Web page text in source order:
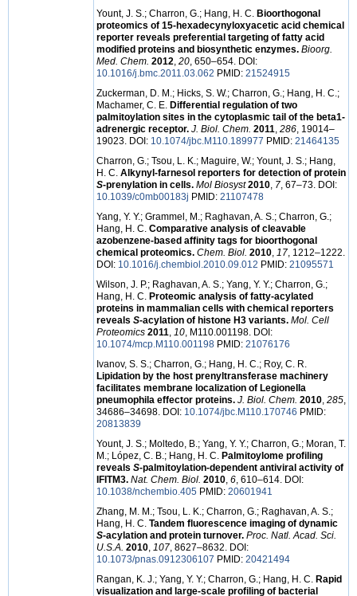
Yount, J. S.; Charron, G.; Hang, H. C. Bioorthogonal
proteomics of 15-hexadecynyloxyacetic acid chemical
reporter reveals preferential targeting of fatty acid
modified proteins and biosynthetic enzymes. Bioorg.
Med. Chem. 2012, 20, 650–654. DOI:
10.1016/j.bmc.2011.03.062 PMID: 21524915
Zuckerman, D. M.; Hicks, S. W.; Charron, G.; Hang, H. C.;
Machamer, C. E. Differential regulation of two
palmitoylation sites in the cytoplasmic tail of the beta1-
adrenergic receptor. J. Biol. Chem. 2011, 286, 19014–
19023. DOI: 10.1074/jbc.M110.189977 PMID: 21464135
Charron, G.; Tsou, L. K.; Maguire, W.; Yount, J. S.; Hang,
H. C. Alkynyl-farnesol reporters for detection of protein
S-prenylation in cells. Mol Biosyst 2010, 7, 67–73. DOI:
10.1039/c0mb00183j PMID: 21107478
Yang, Y. Y.; Grammel, M.; Raghavan, A. S.; Charron, G.;
Hang, H. C. Comparative analysis of cleavable
azobenzene-based affinity tags for bioorthogonal
chemical proteomics. Chem. Biol. 2010, 17, 1212–1222.
DOI: 10.1016/j.chembiol.2010.09.012 PMID: 21095571
Wilson, J. P.; Raghavan, A. S.; Yang, Y. Y.; Charron, G.;
Hang, H. C. Proteomic analysis of fatty-acylated
proteins in mammalian cells with chemical reporters
reveals S-acylation of histone H3 variants. Mol. Cell
Proteomics 2011, 10, M110.001198. DOI:
10.1074/mcp.M110.001198 PMID: 21076176
Ivanov, S. S.; Charron, G.; Hang, H. C.; Roy, C. R.
Lipidation by the host prenyltransferase machinery
facilitates membrane localization of Legionella
pneumophila effector proteins. J. Biol. Chem. 2010, 285,
34686–34698. DOI: 10.1074/jbc.M110.170746 PMID:
20813839
Yount, J. S.; Moltedo, B.; Yang, Y. Y.; Charron, G.; Moran, T.
M.; López, C. B.; Hang, H. C. Palmitoylome profiling
reveals S-palmitoylation-dependent antiviral activity of
IFITM3. Nat. Chem. Biol. 2010, 6, 610–614. DOI:
10.1038/nchembio.405 PMID: 20601941
Zhang, M. M.; Tsou, L. K.; Charron, G.; Raghavan, A. S.;
Hang, H. C. Tandem fluorescence imaging of dynamic
S-acylation and protein turnover. Proc. Natl. Acad. Sci.
U.S.A. 2010, 107, 8627–8632. DOI:
10.1073/pnas.0912306107 PMID: 20421494
Rangan, K. J.; Yang, Y. Y.; Charron, G.; Hang, H. C. Rapid
visualization and large-scale profiling of bacterial